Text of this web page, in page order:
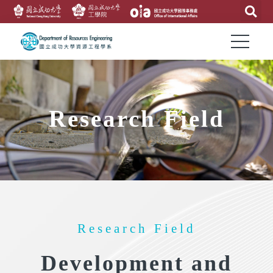
Research Field
Research Field
Development and